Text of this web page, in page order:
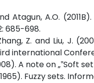
Atagun, A.O.
685-698.
Zhang, Z. and Liu, J.
international
A note on „‟Soft
Fuzzy sets.